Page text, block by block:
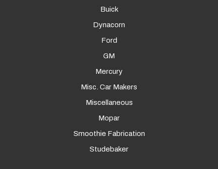
Buick
Dynacorn
Ford
GM
Mercury
Misc. Car Makers
Miscellaneous
Mopar
Smoothie Fabrication
Studebaker